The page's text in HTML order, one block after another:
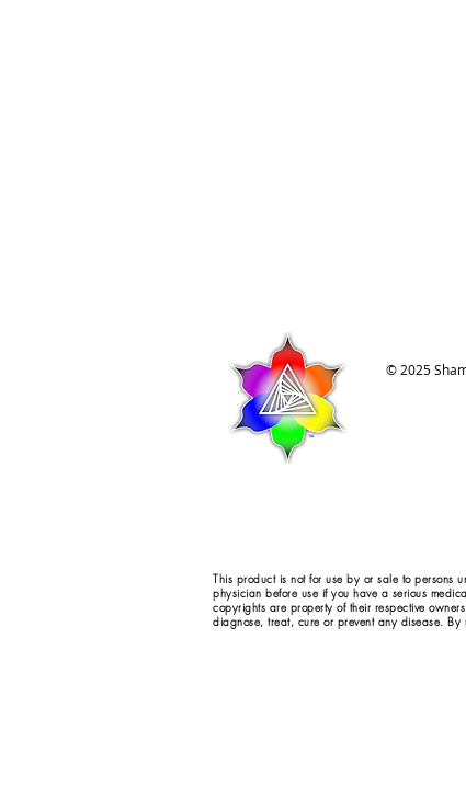
© 2025
This product is not for use by or sale to persons
physician before use if you have a serious
copyrights are property of their respective
diagnose, treat, cure or prevent any disease. By